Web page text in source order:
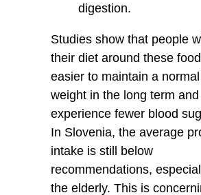
digestion.
Studies show that people
their diet around these
easier to maintain a
weight in the long term and
experience fewer blood
In Slovenia, the average
intake is still below
recommendations,
the elderly. This is